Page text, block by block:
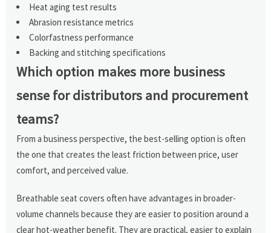
Heat aging test results
Abrasion resistance metrics
Colorfastness performance
Backing and stitching specifications
Which option makes more business
sense for distributors and procurement
teams?
From a business perspective, the best-selling option is often
the one that creates the least friction between price, user
comfort, and perceived value.
Breathable seat covers often have advantages in broader-
volume channels because they are easier to position around a
clear hot-weather benefit. They are practical, easier to explain